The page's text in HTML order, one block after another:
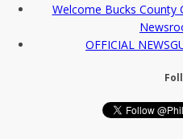
Welcome Bucks County
OFFICIAL